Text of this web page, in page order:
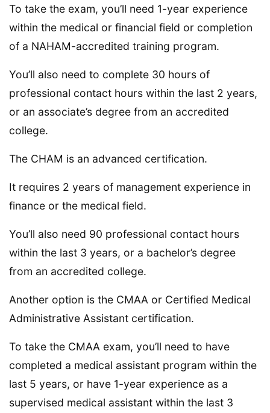
To take the exam, you’ll need 1-year experience
within the medical or financial field or completion
of a NAHAM-accredited training program.
You’ll also need to complete 30 hours of
professional contact hours within the last 2 years,
or an associate’s degree from an accredited
college.
The CHAM is an advanced certification.
It requires 2 years of management experience in
finance or the medical field.
You’ll also need 90 professional contact hours
within the last 3 years, or a bachelor’s degree
from an accredited college.
Another option is the CMAA or Certified Medical
Administrative Assistant certification.
To take the CMAA exam, you’ll need to have
completed a medical assistant program within the
last 5 years, or have 1-year experience as a
supervised medical assistant within the last 3